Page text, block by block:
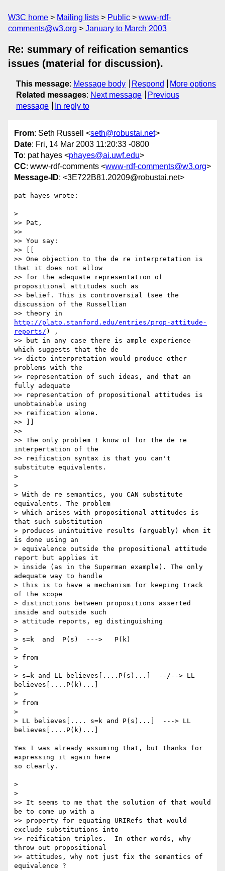
W3C home Mailing lists Public
www-rdf-
comments@w3.org
January to March 2003
Re: summary of reification semantics
issues (material for discussion).
This message: Message body Respond
More options
Related messages: Next message
Previous
message
In reply to
From: Seth Russell <seth@robustai.net>
Date: Fri, 14 Mar 2003 11:20:33 -0800
To: pat hayes <phayes@ai.uwf.edu>
CC: www-rdf-comments <www-rdf-comments@w3.org>
Message-ID: <3E722B81.20209@robustai.net>
pat hayes wrote:
>
>> Pat,
>>
>> You say:
>> [[
>> One objection to the de re interpretation is
that it does not allow
>> for the adequate representation of
propositional attitudes such as
>> belief. This is controversial (see the
discussion of the Russellian
http://plato.stanford.edu/entries/prop-attitude-
reports/ ) ,
>> but in any case there is ample experience
which suggests that the de
>> dicto interpretation would produce other
problems with the
>> representation of such ideas, and that an
fully adequate
>> representation of propositional attitudes is
unobtainable using
>> reification alone.
>> ]]
>>
>> The only problem I know of for the de re
interpertation of the
>> reification syntax is that you can't
substitute equivalents.
>
>
> With de re semantics, you CAN substitute
equivalents. The problem
> which arises with propositional attitudes is
that such substitution
> produces unintuitive results (arguably) when it
is done using an
> equivalence outside the propositional attitude
report but applies it
> inside (as in the Superman example). The only
adequate way to handle
> this is to have a mechanism for keeping track
of the scope
> distinctions between propositions asserted
inside and outside such
> attitude reports, eg distinguishing
>
> s=k  and  P(s)  --->   P(k)
>
> from
>
> s=k and LL believes[....P(s)...]  --/--> LL
believes[....P(k)...]
>
> from
>
> LL believes[.... s=k and P(s)...]  ---> LL
believes[....P(k)...]
Yes I was already assuming that, but thanks for
expressing it again here
so clearly.
>
>
>> It seems to me that the solution of that would
be to come up with a
>> property for equating URIRefs that would
exclude substitutions into
>> reification triples.  In other words, why
throw out propositional
>> attitudes, why not just fix the semantics of
equivalence ?